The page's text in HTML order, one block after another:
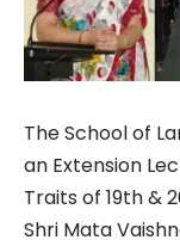
The School of
an Extension
Traits of 19th &
Shri Mata